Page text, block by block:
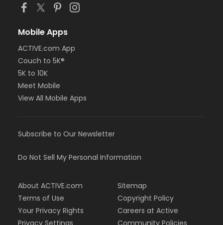
Mobile Apps
ACTIVE.com App
Couch to 5K®
5K to 10K
Meet Mobile
View All Mobile Apps
Subscribe to Our Newsletter
Do Not Sell My Personal Information
About ACTIVE.com
Terms of Use
Your Privacy Rights
Sitemap
Copyright Policy
Careers at Active